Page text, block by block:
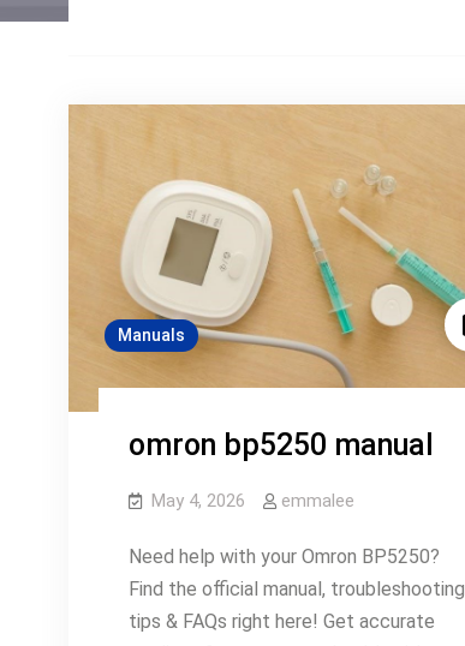
Manuals
omron bp5250 manual
May 4, 2026 emmalee
Need help with your Omron BP5250?
Find the official manual, troubleshooting
tips & FAQs right here! Get accurate